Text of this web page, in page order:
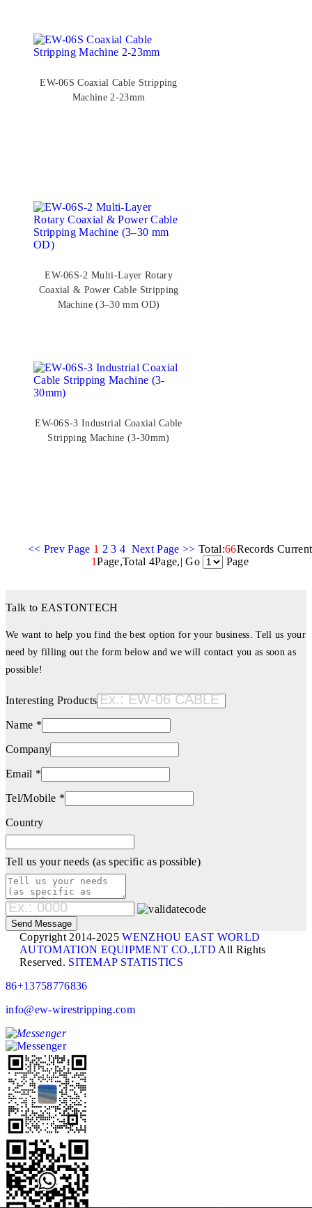
EW-06S Coaxial Cable Stripping
Machine 2-23mm
EW-06S-2 Multi-Layer Rotary
Coaxial & Power Cable Stripping
Machine (3–30 mm OD)
EW-06S-3 Industrial Coaxial Cable
Stripping Machine (3-30mm)
<< Prev Page 1 2 3 4 Next Page >> Total:66Records Current
1Page,Total 4Page,| Go Page
Talk to EASTONTECH
We want to help you find the best option for your business. Tell us your
need by filling out the form below and we will contact you as soon as
possible!
Interesting Products
Name *
Company
Email *
Tel/Mobile *
Country
Tell us your needs (as specific as possible)
Copyright 2014-2025WENZHOU EAST WORLD
AUTOMATION EQUIPMENT CO.,LTD All Rights
Reserved. SITEMAP STATISTICS
86+13758776836
info@ew-wirestripping.com